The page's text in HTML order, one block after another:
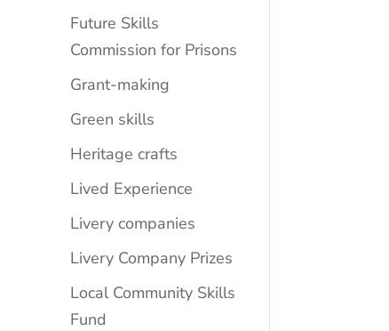
Future Skills
Commission for Prisons
Grant-making
Green skills
Heritage crafts
Lived Experience
Livery companies
Livery Company Prizes
Local Community Skills
Fund